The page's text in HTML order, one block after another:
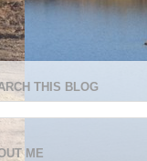
THIS BLOG
ME